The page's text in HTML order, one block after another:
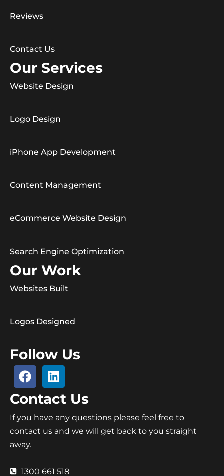
Reviews
Contact Us
Our Services
Website Design
Logo Design
iPhone App Development
Content Management
eCommerce Website Design
Search Engine Optimization
Our Work
Websites Built
Logos Designed
Follow Us
Contact Us
If you have any questions please feel free to
contact us and we will get back to you straight
away.
1300 661 518